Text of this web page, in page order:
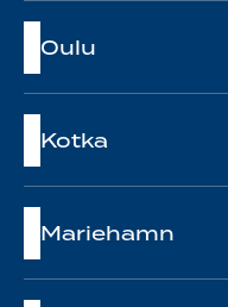
Oulu
Kotka
Mariehamn